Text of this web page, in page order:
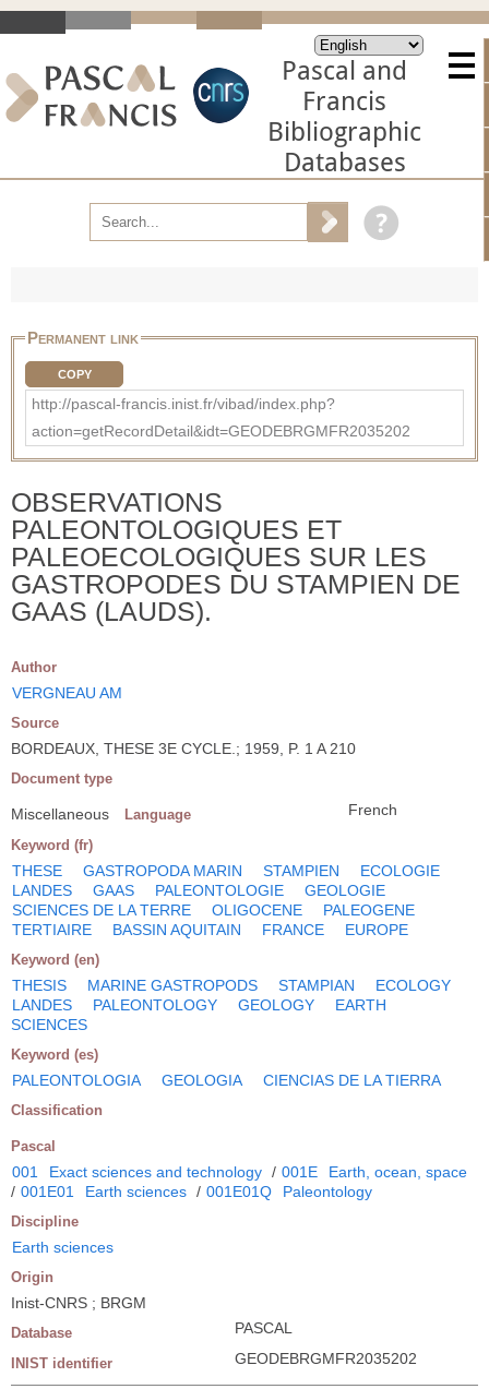
Pascal and
Francis
Bibliographic
Databases
Permanent link
COPY
http://pascal-francis.inist.fr/vibad/index.php?
action=getRecordDetail&idt=GEODEBRGMFR2035202
OBSERVATIONS
PALEONTOLOGIQUES ET
PALEOECOLOGIQUES SUR LES
GASTROPODES DU STAMPIEN DE
GAAS (LAUDS).
Author
VERGNEAU AM
Source
BORDEAUX, THESE 3E CYCLE.; 1959, P. 1 A 210
Document type
Miscellaneous Language French
Keyword (fr)
THESE GASTROPODA MARIN STAMPIEN
ECOLOGIE
LANDES
GAAS PALEONTOLOGIE
GEOLOGIE
SCIENCES DE LA TERRE
OLIGOCENE
PALEOGENE
TERTIAIRE
BASSIN AQUITAIN FRANCE EUROPE
Keyword (en)
THESIS MARINE GASTROPODS STAMPIAN
ECOLOGY
LANDES
PALEONTOLOGY GEOLOGY
EARTH
SCIENCES
Keyword (es)
PALEONTOLOGIA GEOLOGIA CIENCIAS DE LA TIERRA
Classification
Pascal
001 Exact sciences and technology / 001E
Earth, ocean, space
/ 001E01 Earth sciences / 001E01Q Paleontology
Discipline
Earth sciences
Origin
Inist-CNRS ; BRGM
Database PASCAL
INIST identifier GEODEBRGMFR2035202